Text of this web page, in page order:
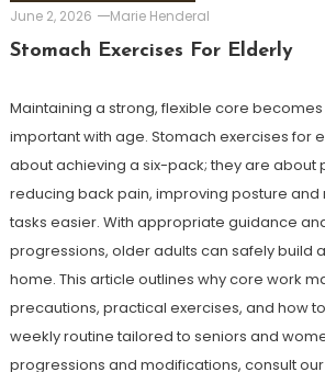
June 2, 2026
Marie Henderal
Stomach Exercises For Elderly
Maintaining a strong, flexible core
important with age. Stomach exercises for
about achieving a six-pack; they are about
reducing back pain, improving posture
tasks easier. With appropriate guidance
progressions, older adults can safely build
home. This article outlines why core work
precautions, practical exercises, and how
weekly routine tailored to seniors and
progressions and modifications, consult our